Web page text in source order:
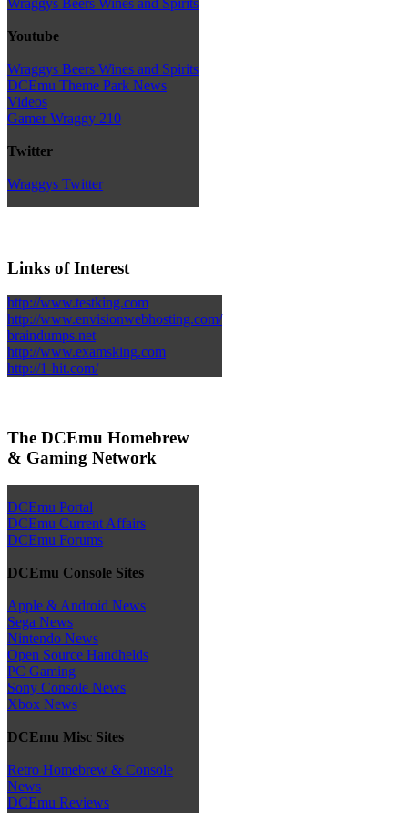
Wraggys Beers Wines and Spirits
Youtube
Wraggys Beers Wines and Spirits
DCEmu Theme Park News
Videos
Gamer Wraggy 210
Twitter
Wraggys Twitter
Links of Interest
http://www.testking.com
http://www.envisionwebhosting.com/
braindumps.net
http://www.examsking.com
http://1-hit.com/
The DCEmu Homebrew
& Gaming Network
DCEmu Portal
DCEmu Current Affairs
DCEmu Forums
DCEmu Console Sites
Apple & Android News
Sega News
Nintendo News
Open Source Handhelds
PC Gaming
Sony Console News
Xbox News
DCEmu Misc Sites
Retro Homebrew & Console
News
DCEmu Reviews